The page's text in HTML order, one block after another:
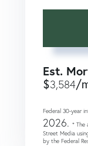
Est.
$3,584/
Federal 30-year
2026. * The
Street Media
by the Federal